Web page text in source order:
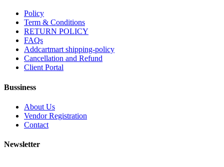
Policy
Term & Conditions
RETURN POLICY
FAQs
Addcartmart shipping-policy
Cancellation and Refund
Client Portal
Bussiness
About Us
Vendor Registration
Contact
Newsletter